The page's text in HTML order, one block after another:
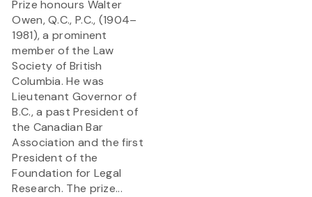
Prize honours Walter
Owen, Q.C., P.C., (1904–
1981), a prominent
member of the Law
Society of British
Columbia. He was
Lieutenant Governor of
B.C., a past President of
the Canadian Bar
Association and the first
President of the
Foundation for Legal
Research. The prize...